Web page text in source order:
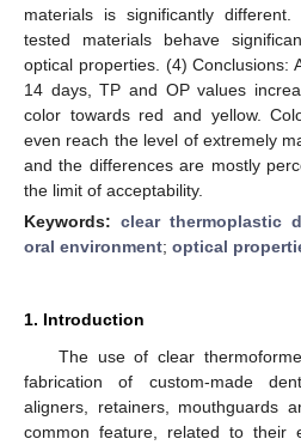
materials is significantly
tested materials behave
optical properties. (4) Conclusions:
14 days, TP and OP values
color towards red and yellow.
even reach the level of extremely
and the differences are mostly
the limit of acceptability.
Keywords: clear thermoplastic
oral environment; optical
1. Introduction
The use of clear
fabrication of custom-made
aligners, retainers, mouthguards
common feature, related to their